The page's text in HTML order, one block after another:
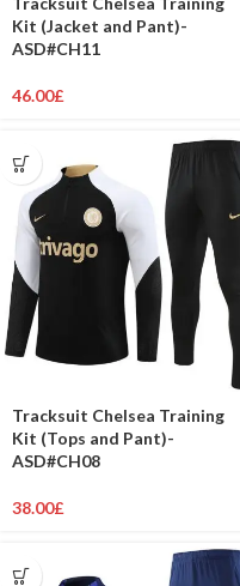
Kit (Jacket and Pant)-
ASD#CH11
46.00£
Tracksuit Chelsea Training
Kit (Tops and Pant)-
ASD#CH08
38.00£